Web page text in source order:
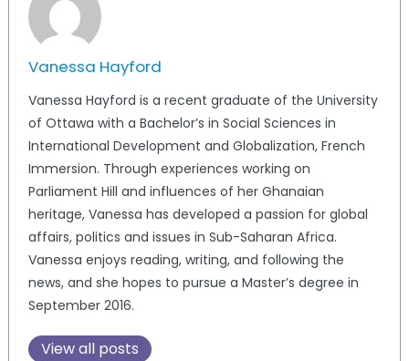
Vanessa Hayford
Vanessa Hayford is a recent graduate of the University
of Ottawa with a Bachelor’s in Social Sciences in
International Development and Globalization, French
Immersion. Through experiences working on
Parliament Hill and influences of her Ghanaian
heritage, Vanessa has developed a passion for global
affairs, politics and issues in Sub-Saharan Africa.
Vanessa enjoys reading, writing, and following the
news, and she hopes to pursue a Master’s degree in
September 2016.
View all posts